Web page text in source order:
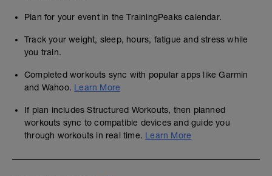
Plan for your event in the TrainingPeaks calendar.
Track your weight, sleep, hours, fatigue and stress while
you train.
Completed workouts sync with popular apps like Garmin
and Wahoo. Learn More
If plan includes Structured Workouts, then planned
workouts sync to compatible devices and guide you
through workouts in real time. Learn More